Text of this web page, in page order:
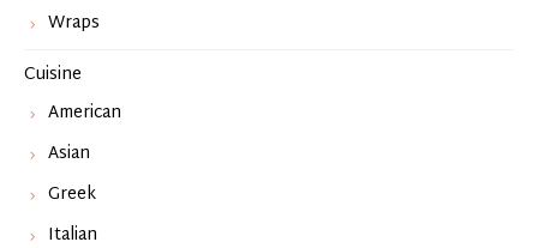
Wraps
Cuisine
American
Asian
Greek
Italian